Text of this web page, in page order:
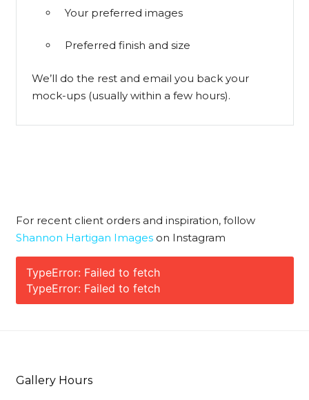
Your preferred images
Preferred finish and size
We’ll do the rest and email you back your
mock-ups (usually within a few hours).
For recent client orders and inspiration, follow
Shannon Hartigan Imageson Instagram
TypeError: Failed to fetch
TypeError: Failed to fetch
Gallery Hours